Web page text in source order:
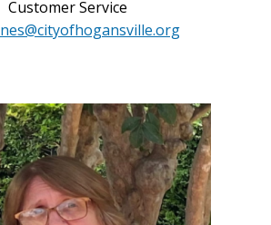
Customer Service